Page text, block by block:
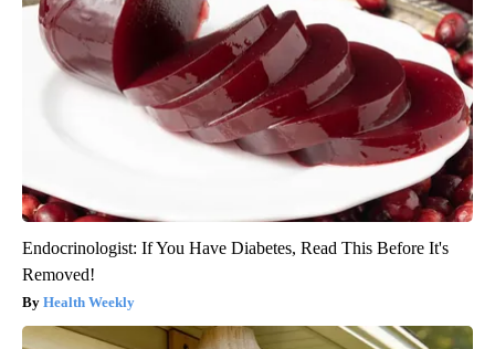
Endocrinologist: If You Have Diabetes, Read This Before It's
Removed!
Health Weekly